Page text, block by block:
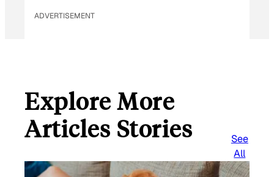
ADVERTISEMENT
Explore More
Articles Stories
See
All